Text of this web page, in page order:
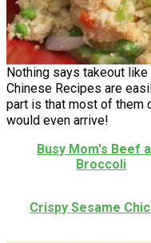
Nothing says takeout
Chinese Recipes are
part is that most of them
would even arrive!
Busy Mom's Beef
Broccoli
Crispy Sesame